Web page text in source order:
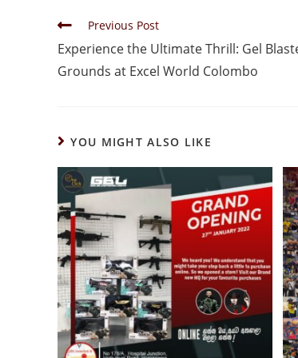
Previous Post
Experience the Ultimate Thrill: Gel
Grounds at Excel World Colombo
YOU MIGHT ALSO LIKE